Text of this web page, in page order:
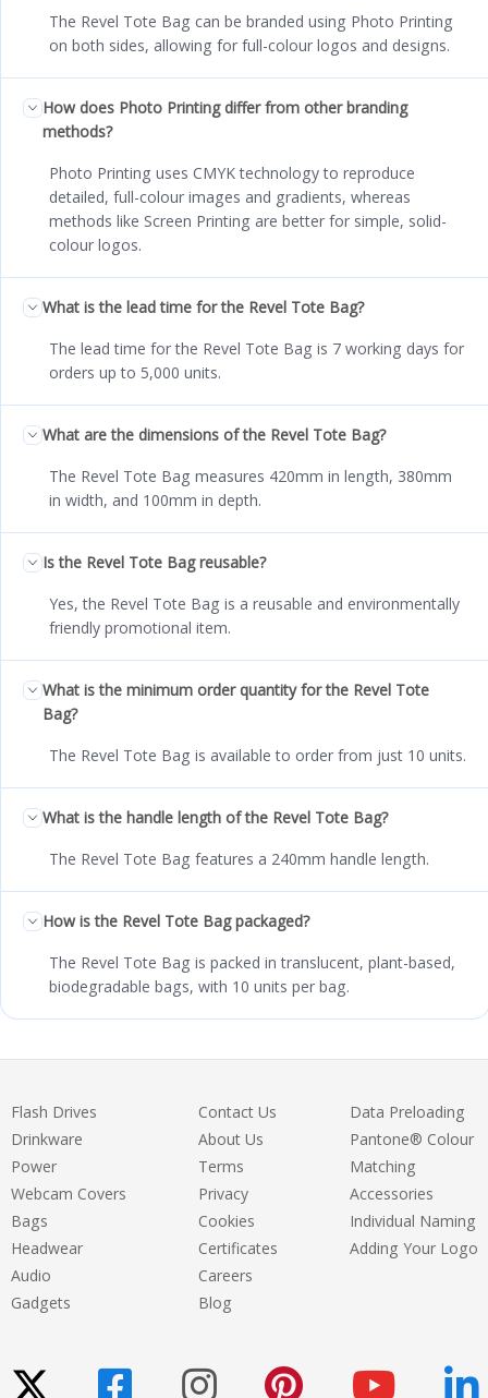
The Revel Tote Bag can be branded using Photo Printing
on both sides, allowing for full-colour logos and designs.
How does Photo Printing differ from other branding
methods?
Photo Printing uses CMYK technology to reproduce
detailed, full-colour images and gradients, whereas
methods like Screen Printing are better for simple, solid-
colour logos.
What is the lead time for the Revel Tote Bag?
The lead time for the Revel Tote Bag is 7 working days for
orders up to 5,000 units.
What are the dimensions of the Revel Tote Bag?
The Revel Tote Bag measures 420mm in length, 380mm
in width, and 100mm in depth.
Is the Revel Tote Bag reusable?
Yes, the Revel Tote Bag is a reusable and environmentally
friendly promotional item.
What is the minimum order quantity for the Revel Tote
Bag?
The Revel Tote Bag is available to order from just 10 units.
What is the handle length of the Revel Tote Bag?
The Revel Tote Bag features a 240mm handle length.
How is the Revel Tote Bag packaged?
The Revel Tote Bag is packed in translucent, plant-based,
biodegradable bags, with 10 units per bag.
Flash Drives
Drinkware
Power
Webcam Covers
Bags
Headwear
Audio
Gadgets
Contact Us
About Us
Terms
Privacy
Cookies
Certificates
Careers
Blog
Data Preloading
Pantone® Colour
Matching
Accessories
Individual Naming
Adding Your Logo